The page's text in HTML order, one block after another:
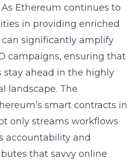
Ethereum continues to
in providing enriched
significantly amplify
campaigns, ensuring that
stay ahead in the highly
landscape. The
smart contracts in
only streams workflows
accountability and
that savvy online